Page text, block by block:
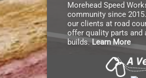
Morehead Speed
community since
our clients at road
offer quality parts and
builds.Learn More